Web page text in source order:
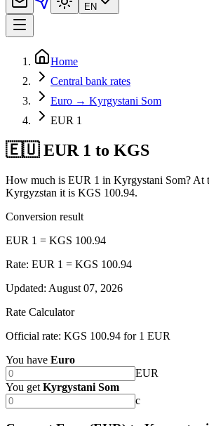
EN
Home
Central bank rates
Euro → Kyrgystani Som
EUR 1
🇪🇺 EUR 1 to KGS
How much is EUR 1 in Kyrgystani Som? At
Kyrgyzstan it is KGS 100.94.
Conversion result
EUR 1 = KGS 100.94
Rate: EUR 1 = KGS 100.94
Updated: August 07, 2026
Rate Calculator
Official rate: KGS 100.94 for 1 EUR
You have Euro
EUR
You get Kyrgystani Som
с